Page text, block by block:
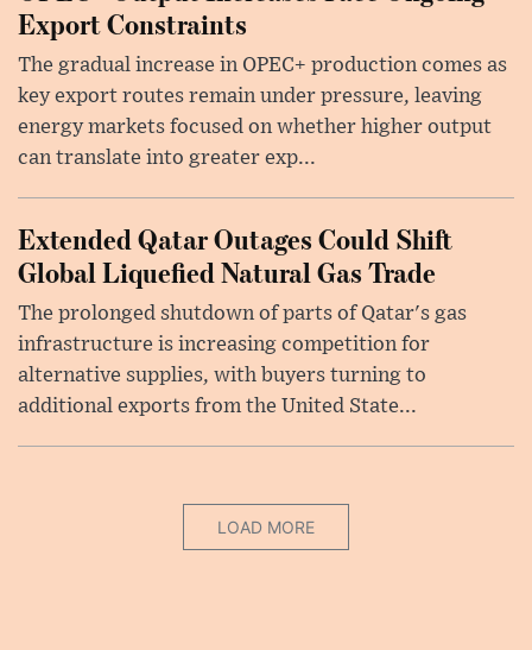
Export Constraints
The gradual increase in OPEC+ production comes as
key export routes remain under pressure, leaving
energy markets focused on whether higher output
can translate into greater exp...
Extended Qatar Outages Could Shift
Global Liquefied Natural Gas Trade
The prolonged shutdown of parts of Qatar's gas
infrastructure is increasing competition for
alternative supplies, with buyers turning to
additional exports from the United State...
LOAD MORE